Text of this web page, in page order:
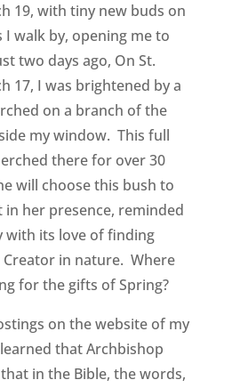
19, with tiny new buds on
walk by, opening me to
two days ago, On St.
17, I was brightened by a
on a branch of the
my window. This full
there for over 30
will choose this bush to
in her presence, reminded
with its love of finding
in nature. Where
for the gifts of Spring?
on the website of my
that Archbishop
in the Bible, the words,